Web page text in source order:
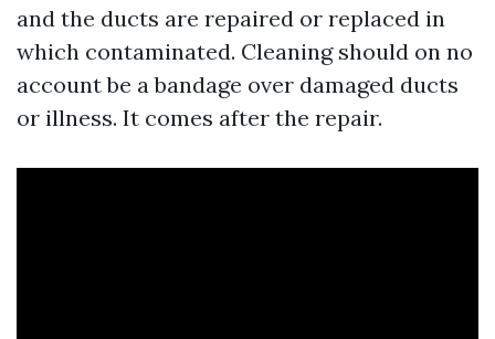
and the ducts are repaired or replaced in
which contaminated. Cleaning should on no
account be a bandage over damaged ducts
or illness. It comes after the repair.